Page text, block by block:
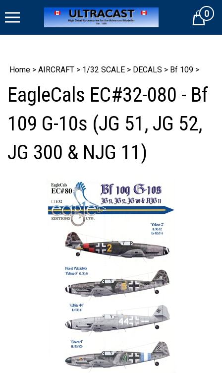
to
Cart0
Home > AIRCRAFT > 1/32 SCALE > DECALS > Bf 109 >
EagleCals EC#32-080 - Bf
109 G-10s (JG 51, JG 52,
JG 300 & NJG 11)